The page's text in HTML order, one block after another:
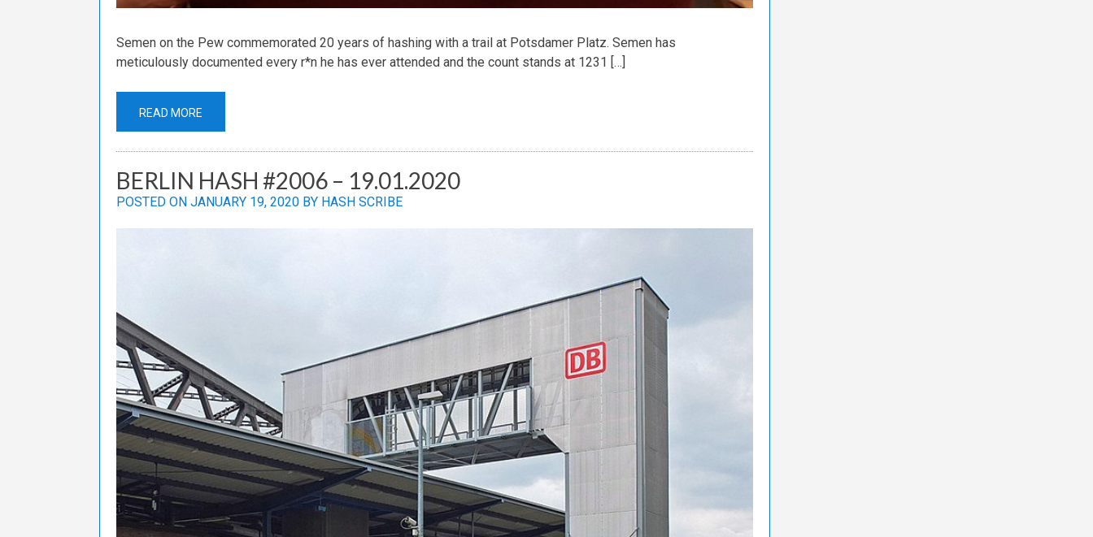
Semen on the Pew commemorated 20 years of hashing with a trail at Potsdamer Platz. Semen has
meticulously documented every r*n he has ever attended and the count stands at 1231 […]
READ MORE
BERLIN HASH #2006 – 19.01.2020
POSTED ON JANUARY 19, 2020 BY HASH SCRIBE